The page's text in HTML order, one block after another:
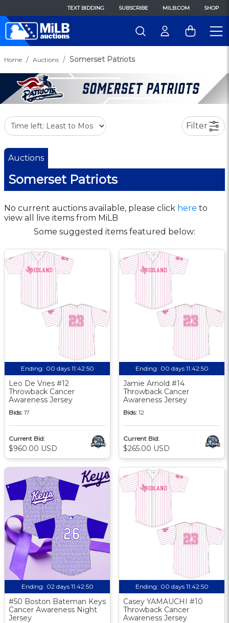
TEXT BIDDING SUBSCRIBE MILB.COM SHOP
Home Auctions Somerset Patriots
Filter
Auctions
Somerset Patriots
No current auctions available, please click here to
view all live items from MiLB
Some suggested items featured below:
Ending: 00 days 11:42:49
Leo De Vries #12
Throwback Cancer
Awareness Jersey
Bids: 17
Current Bid:
$960.00 USD
Ending: 00 days 11:42:49
Jamie Arnold #14
Throwback Cancer
Awareness Jersey
Bids: 12
Current Bid:
$265.00 USD
Ending: 02 days 11:42:49
#50 Boston Bateman Keys
Cancer Awareness Night
Jersey
Ending: 00 days 11:42:49
Casey YAMAUCHI #10
Throwback Cancer
Awareness Jersey